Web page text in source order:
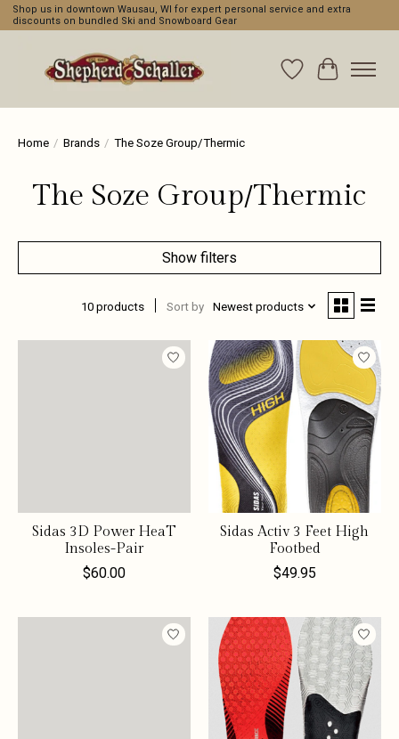
Shop us in downtown Wausau, WI for expert personal service and extra
discounts on bundled Ski and Snowboard Gear
WishlistCart
Home / Brands / The Soze Group/Thermic
The Soze Group/Thermic
Show filters
10 products Sort by Newest products
Sidas 3D Power HeaT
Insoles-Pair
$60.00
Sidas Activ 3 Feet High
Footbed
$49.95